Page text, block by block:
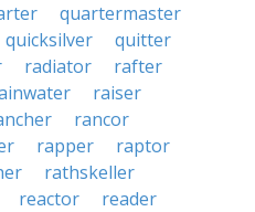
quartermaster
quicksilver
quitter
radiator
rafter
raiser
rancor
rapper
raptor
rathskeller
reactor
reader